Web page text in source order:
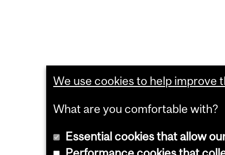
We use cookies to help improve
What are you comfortable with?
Essential cookies that allow